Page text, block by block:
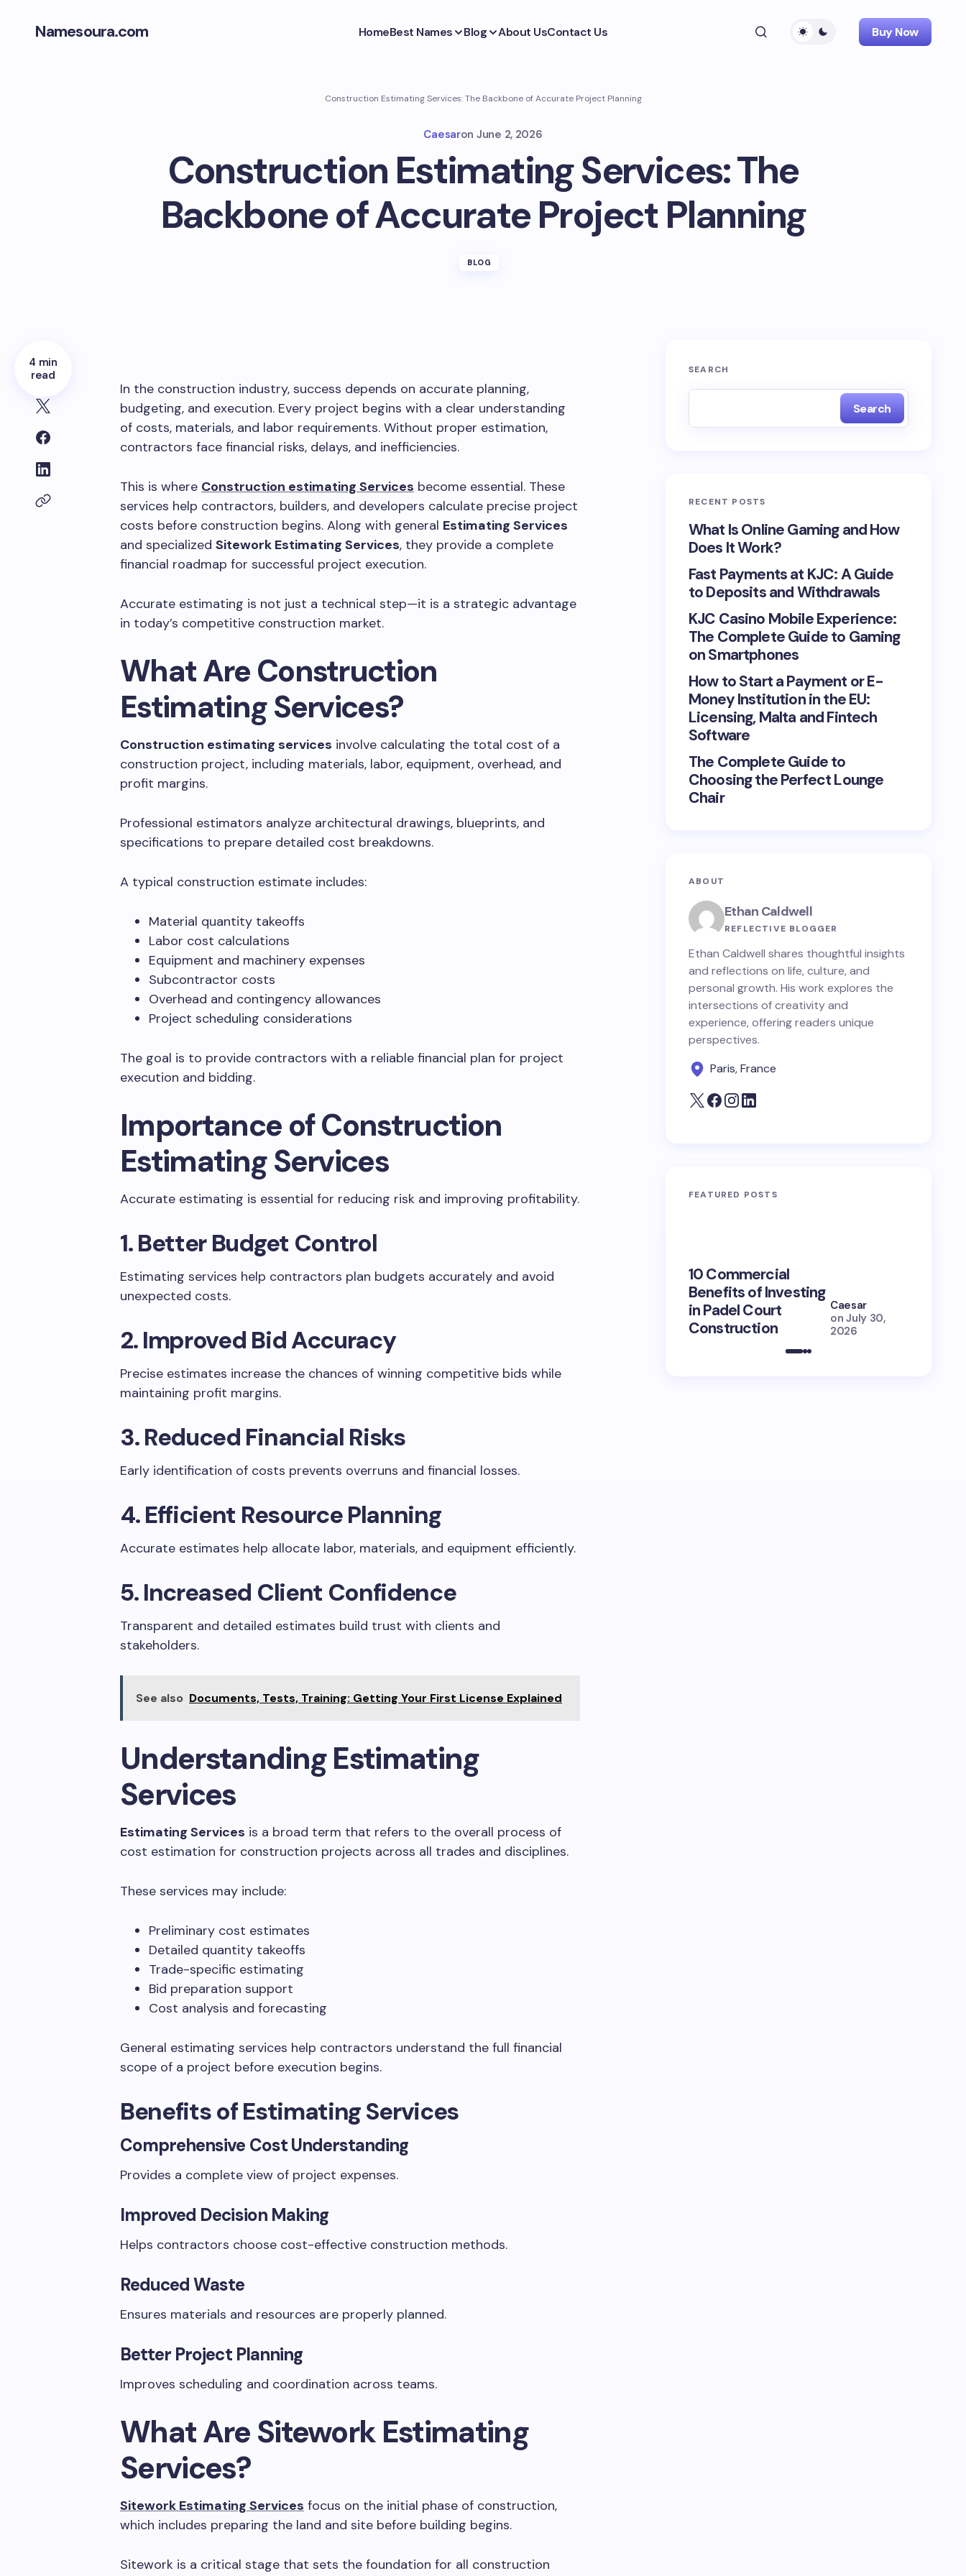
Namesoura.com HomeBest Names Blog About UsContact Us Buy Now
Construction Estimating Services: The Backbone of Accurate Project Planning
Caesaron June 2, 2026
Construction Estimating Services: The
Backbone of Accurate Project Planning
BLOG
4 min
read
In the construction industry, success depends on accurate planning,
budgeting, and execution. Every project begins with a clear understanding
of costs, materials, and labor requirements. Without proper estimation,
contractors face financial risks, delays, and inefficiencies.
This is where Construction estimating Services become essential. These
services help contractors, builders, and developers calculate precise project
costs before construction begins. Along with general Estimating Services
and specialized Sitework Estimating Services, they provide a complete
financial roadmap for successful project execution.
Accurate estimating is not just a technical step—it is a strategic advantage
in today’s competitive construction market.
What Are Construction
Estimating Services?
Construction estimating services involve calculating the total cost of a
construction project, including materials, labor, equipment, overhead, and
profit margins.
Professional estimators analyze architectural drawings, blueprints, and
specifications to prepare detailed cost breakdowns.
A typical construction estimate includes:
Material quantity takeoffs
Labor cost calculations
Equipment and machinery expenses
Subcontractor costs
Overhead and contingency allowances
Project scheduling considerations
The goal is to provide contractors with a reliable financial plan for project
execution and bidding.
Importance of Construction
Estimating Services
Accurate estimating is essential for reducing risk and improving profitability.
1. Better Budget Control
Estimating services help contractors plan budgets accurately and avoid
unexpected costs.
2. Improved Bid Accuracy
Precise estimates increase the chances of winning competitive bids while
maintaining profit margins.
3. Reduced Financial Risks
Early identification of costs prevents overruns and financial losses.
4. Efficient Resource Planning
Accurate estimates help allocate labor, materials, and equipment efficiently.
5. Increased Client Confidence
Transparent and detailed estimates build trust with clients and
stakeholders.
See also Documents, Tests, Training: Getting Your First License Explained
Understanding Estimating
Services
Estimating Services is a broad term that refers to the overall process of
cost estimation for construction projects across all trades and disciplines.
These services may include:
Preliminary cost estimates
Detailed quantity takeoffs
Trade-specific estimating
Bid preparation support
Cost analysis and forecasting
General estimating services help contractors understand the full financial
scope of a project before execution begins.
Benefits of Estimating Services
Comprehensive Cost Understanding
Provides a complete view of project expenses.
Improved Decision Making
Helps contractors choose cost-effective construction methods.
Reduced Waste
Ensures materials and resources are properly planned.
Better Project Planning
Improves scheduling and coordination across teams.
What Are Sitework Estimating
Services?
Sitework Estimating Services focus on the initial phase of construction,
which includes preparing the land and site before building begins.
Sitework is a critical stage that sets the foundation for all construction
SEARCH
Search
RECENT POSTS
What Is Online Gaming and How
Does It Work?
Fast Payments at KJC: A Guide
to Deposits and Withdrawals
KJC Casino Mobile Experience:
The Complete Guide to Gaming
on Smartphones
How to Start a Payment or E-
Money Institution in the EU:
Licensing, Malta and Fintech
Software
The Complete Guide to
Choosing the Perfect Lounge
Chair
ABOUT
Ethan Caldwell
REFLECTIVE BLOGGER
Ethan Caldwell shares thoughtful insights
and reflections on life, culture, and
personal growth. His work explores the
intersections of creativity and
experience, offering readers unique
perspectives.
Paris, France
FEATURED POSTS
10 Commercial
Benefits of Investing
in Padel Court
Construction
Caesar
on July 30,
2026